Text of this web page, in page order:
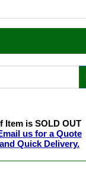
Item is SOLD OUT
us for a Quote
and Quick Delivery.